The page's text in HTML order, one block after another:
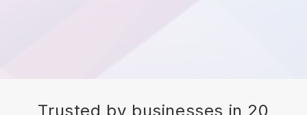
Trusted by businesses in 20